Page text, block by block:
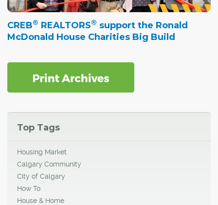
CREB® REALTORS® support the Ronald
McDonald House Charities Big Build
Top Tags
Housing Market
Calgary Community
City of Calgary
How To
House & Home